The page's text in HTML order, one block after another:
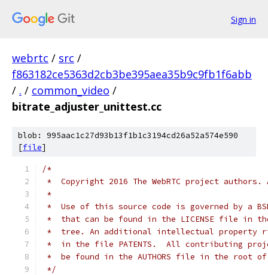
Sign in
webrtc / src /
f863182ce5363d2cb3be395aea35b9c9fb1f6abb
/ . / common_video /
bitrate_adjuster_unittest.cc
blob: 995aac1c27d93b13f1b1c3194cd26a52a574e590
[file]
/*
*  Copyright 2016 The WebRTC project
*
*  Use of this source code is governed by a
*  that can be found in the LICENSE file in
*  tree. An additional intellectual property
*  in the file PATENTS.  All contributing
*  be found in the AUTHORS file in the root
*/